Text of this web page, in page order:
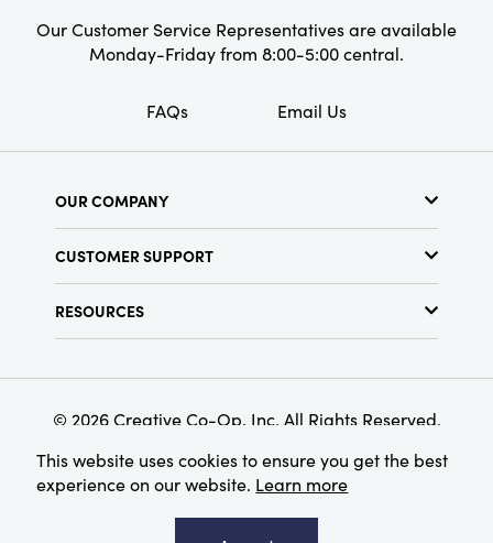
Our Customer Service Representatives are available
Monday-Friday from 8:00-5:00 central.
FAQs Email Us
OUR COMPANY
Find a Store
Terms & Conditions
CUSTOMER SUPPORT
RESOURCES
Find Your Rep
Customer Loyalty Program
© 2026 Creative Co-Op, Inc. All Rights Reserved.
This website uses cookies to ensure you get the best
experience on our website. Learn more